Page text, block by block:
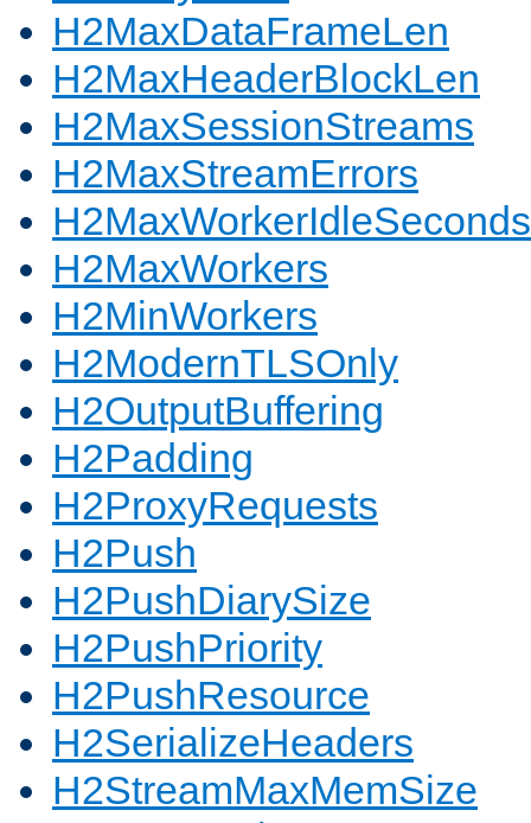
H2MaxDataFrameLen
H2MaxHeaderBlockLen
H2MaxSessionStreams
H2MaxStreamErrors
H2MaxWorkerIdleSeconds
H2MaxWorkers
H2MinWorkers
H2ModernTLSOnly
H2OutputBuffering
H2Padding
H2ProxyRequests
H2Push
H2PushDiarySize
H2PushPriority
H2PushResource
H2SerializeHeaders
H2StreamMaxMemSize